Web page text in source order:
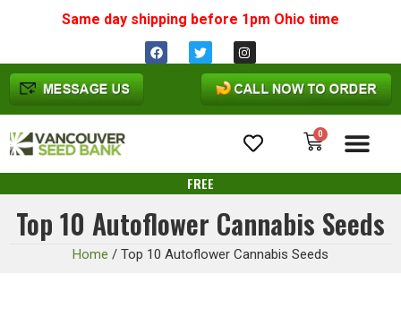
Same day shipping before 1pm Ohio time
0
FREE
Top 10 Autoflower Cannabis Seeds
Home / Top 10 Autoflower Cannabis Seeds